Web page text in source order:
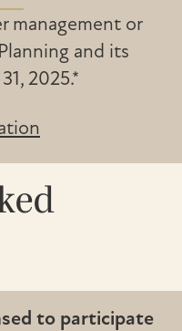
management or
and its
2025.*
to participate